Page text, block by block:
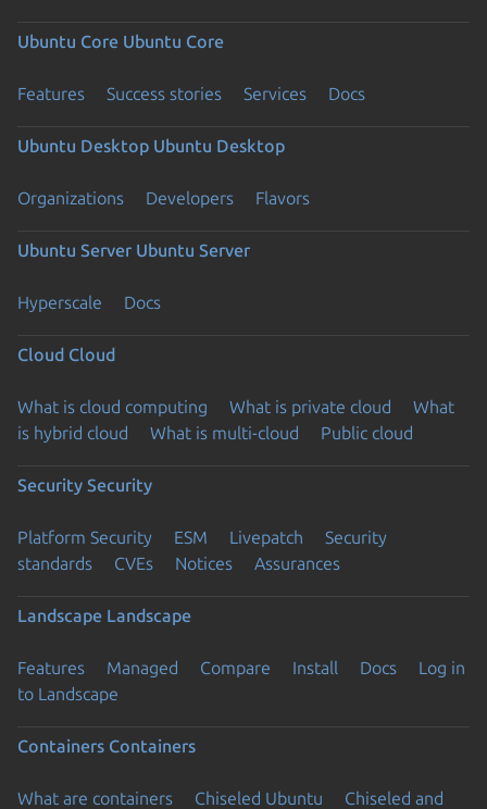
Ubuntu Core Ubuntu Core
Features Success stories Services Docs
Ubuntu Desktop Ubuntu Desktop
Organizations Developers Flavors
Ubuntu Server Ubuntu Server
Hyperscale Docs
Cloud Cloud
What is cloud computing What is private cloud
What
is hybrid cloud
What is multi-cloud Public cloud
Security Security
Platform Security ESM Livepatch
Security
standards
CVEs Notices Assurances
Landscape Landscape
Features Managed Compare Install Docs
Log in
to Landscape
Containers Containers
What are containers Chiseled Ubuntu
Chiseled and